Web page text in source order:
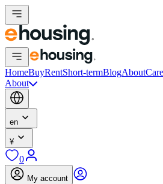
HomeBuyRentShort-termBlogAbout
About
en
¥
0
My account